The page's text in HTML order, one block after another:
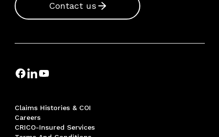
Contact us
Claims Histories & COI
Careers
CRICO-Insured Services